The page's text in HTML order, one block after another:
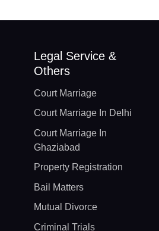
Legal Service &
Others
Court Marriage
Court Marriage In Delhi
Court Marriage In
Ghaziabad
Property Registration
Bail Matters
Mutual Divorce
Criminal Trials